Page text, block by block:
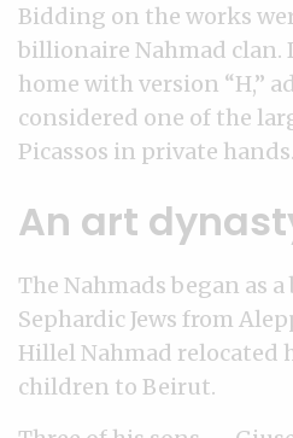
Bidding on the works
billionaire Nahmad clan.
home with version “H,”
considered one of the
Picassos in private hands.
An art
The Nahmads began as
Sephardic Jews from
Hillel Nahmad relocated
children to Beirut.